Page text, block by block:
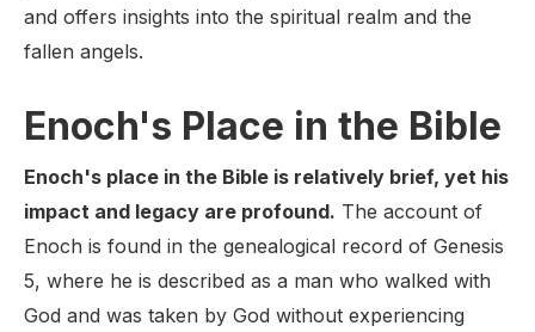
and offers insights into the spiritual realm and the
fallen angels.
Enoch's Place in the Bible
Enoch's place in the Bible is relatively brief, yet his
impact and legacy are profound. The account of
Enoch is found in the genealogical record of Genesis
5, where he is described as a man who walked with
God and was taken by God without experiencing